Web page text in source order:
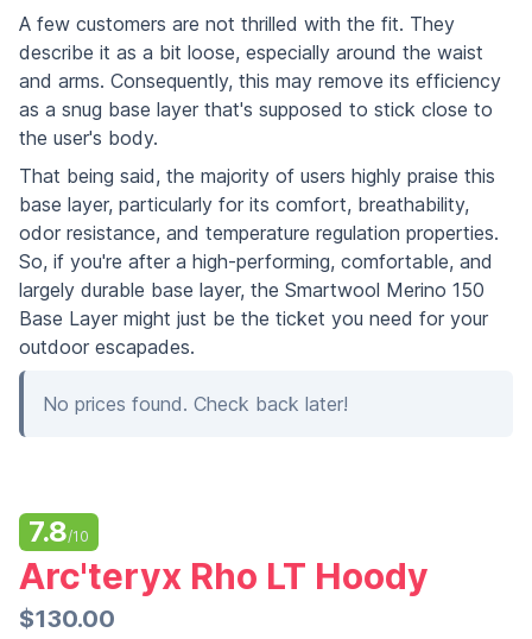
A few customers are not thrilled with the fit. They
describe it as a bit loose, especially around the waist
and arms. Consequently, this may remove its efficiency
as a snug base layer that's supposed to stick close to
the user's body.
That being said, the majority of users highly praise this
base layer, particularly for its comfort, breathability,
odor resistance, and temperature regulation properties.
So, if you're after a high-performing, comfortable, and
largely durable base layer, the Smartwool Merino 150
Base Layer might just be the ticket you need for your
outdoor escapades.
No prices found. Check back later!
7.8/10
Arc'teryx Rho LT Hoody
$130.00